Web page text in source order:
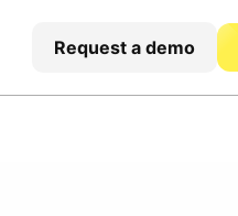
Request a demo